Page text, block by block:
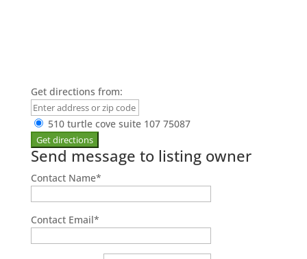
Get directions from:
510 turtle cove suite 107 75087
Send message to listing owner
Contact Name*
Contact Email*